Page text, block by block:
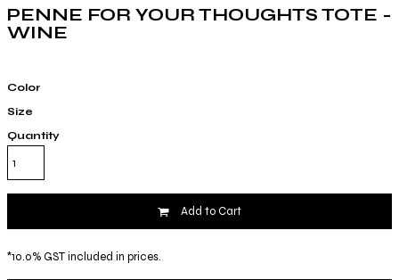
PENNE FOR YOUR THOUGHTS TOTE -
WINE
Color
Size
Quantity
Add to Cart
*10.0% GST included in prices.